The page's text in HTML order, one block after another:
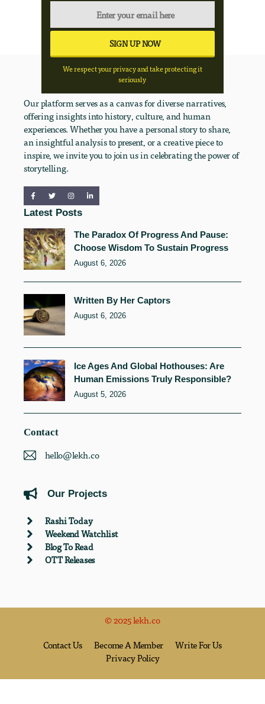
We respect your privacy and take protecting it
seriously
Our platform serves as a canvas for diverse narratives,
offering insights into history, culture, and human
experiences. Whether you have a personal story to share,
an insightful analysis to present, or a creative piece to
inspire, we invite you to join us in celebrating the power of
storytelling.
Latest Posts
The Paradox Of Progress And Pause:
Choose Wisdom To Sustain Progress
August 6, 2026
Written By Her Captors
August 6, 2026
Ice Ages And Global Hothouses: Are
Human Emissions Truly Responsible?
August 5, 2026
Contact
hello@lekh.co
Our Projects
Rashi Today
Weekend Watchlist
Blog To Read
OTT Releases
© 2025 lekh.co
Contact Us Become A Member
Write For Us
Privacy Policy